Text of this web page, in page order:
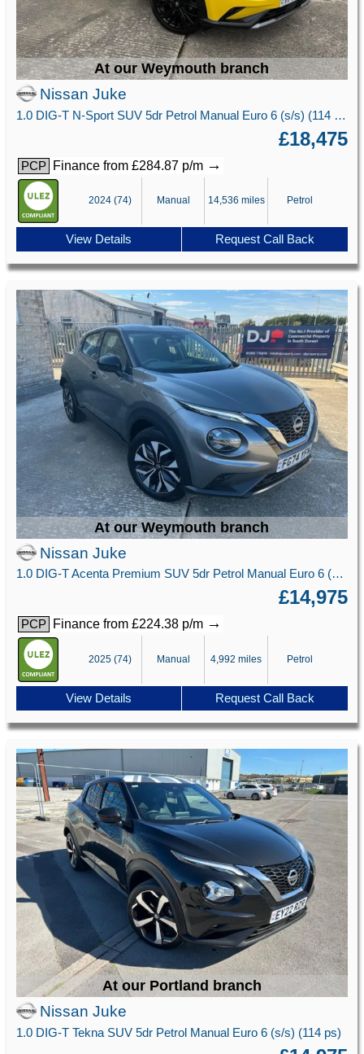
At our Weymouth branch
Nissan Juke
1.0 DIG-T N-Sport SUV 5dr Petrol Manual Euro 6 (s/s) (114 ps)
£18,475
PCP Finance from £284.87 p/m →
2024 (74) Manual 14,536 miles Petrol
View Details Request Call Back
At our Weymouth branch
Nissan Juke
1.0 DIG-T Acenta Premium SUV 5dr Petrol Manual Euro 6 (s/s) (114 ps)
£14,975
PCP Finance from £224.38 p/m →
2025 (74) Manual 4,992 miles Petrol
View Details Request Call Back
At our Portland branch
Nissan Juke
1.0 DIG-T Tekna SUV 5dr Petrol Manual Euro 6 (s/s) (114 ps)